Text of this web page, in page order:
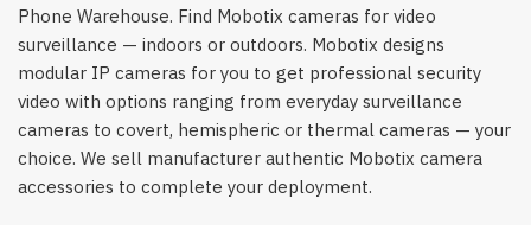
Phone Warehouse. Find Mobotix cameras for video
surveillance — indoors or outdoors. Mobotix designs
modular IP cameras for you to get professional security
video with options ranging from everyday surveillance
cameras to covert, hemispheric or thermal cameras — your
choice. We sell manufacturer authentic Mobotix camera
accessories to complete your deployment.